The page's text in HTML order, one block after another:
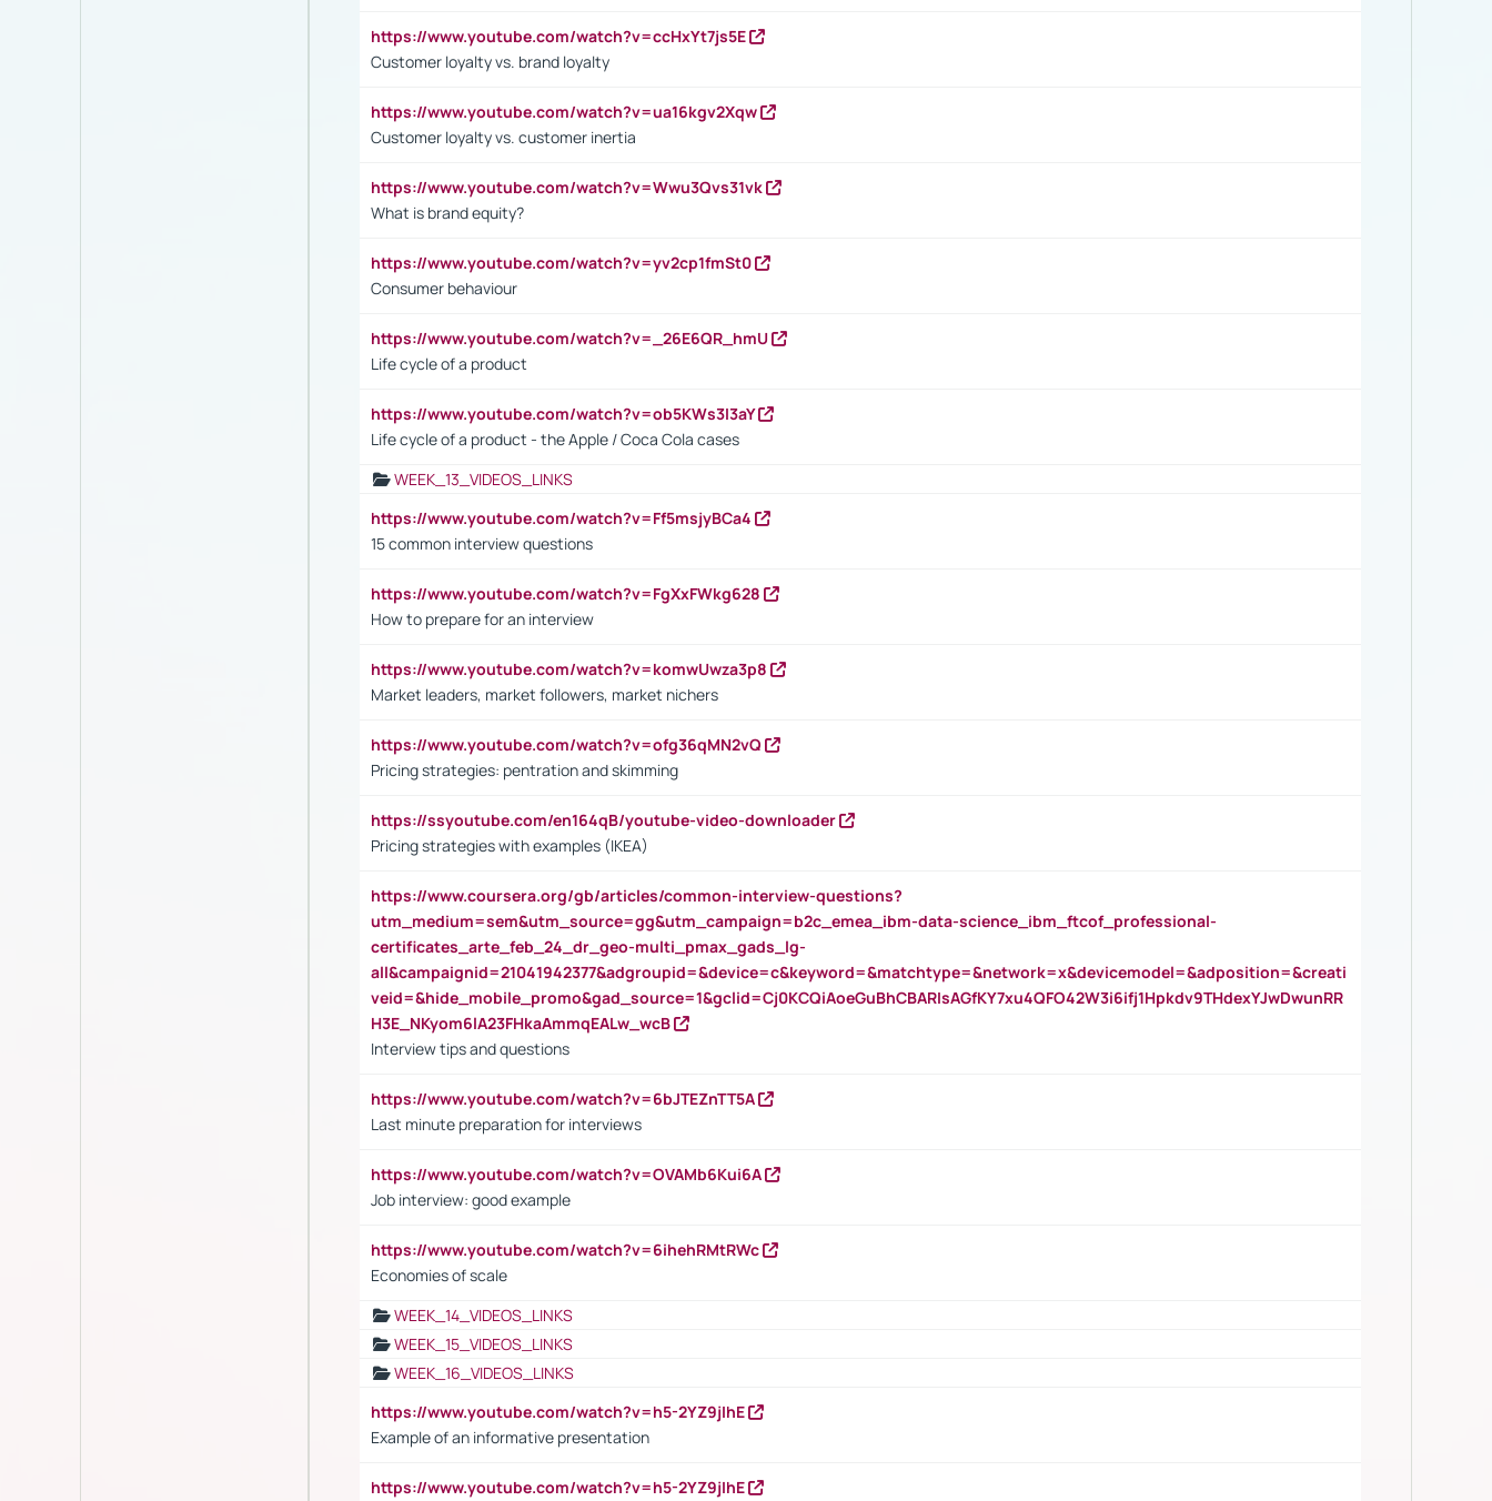
https://www.youtube.com/watch?v=ccHxYt7js5E
Customer loyalty vs. brand loyalty
https://www.youtube.com/watch?v=ua16kgv2Xqw
Customer loyalty vs. customer inertia
https://www.youtube.com/watch?v=Wwu3Qvs31vk
What is brand equity?
https://www.youtube.com/watch?v=yv2cp1fmSt0
Consumer behaviour
https://www.youtube.com/watch?v=_26E6QR_hmU
Life cycle of a product
https://www.youtube.com/watch?v=ob5KWs3I3aY
Life cycle of a product - the Apple / Coca Cola cases
WEEK_13_VIDEOS_LINKS
https://www.youtube.com/watch?v=Ff5msjyBCa4
15 common interview questions
https://www.youtube.com/watch?v=FgXxFWkg628
How to prepare for an interview
https://www.youtube.com/watch?v=komwUwza3p8
Market leaders, market followers, market nichers
https://www.youtube.com/watch?v=ofg36qMN2vQ
Pricing strategies: pentration and skimming
https://ssyoutube.com/en164qB/youtube-video-downloader
Pricing strategies with examples (IKEA)
https://www.coursera.org/gb/articles/common-interview-questions?
utm_medium=sem&utm_source=gg&utm_campaign=b2c_emea_ibm-data-science_ibm_ftcof_professional-
certificates_arte_feb_24_dr_geo-multi_pmax_gads_lg-
all&campaignid=21041942377&adgroupid=&device=c&keyword=&matchtype=&network=x&devicemodel=&adposition=&creati
veid=&hide_mobile_promo&gad_source=1&gclid=Cj0KCQiAoeGuBhCBARIsAGfKY7xu4QFO42W3i6ifj1Hpkdv9THdexYJwDwunRR
H3E_NKyom6lA23FHkaAmmqEALw_wcB
Interview tips and questions
https://www.youtube.com/watch?v=6bJTEZnTT5A
Last minute preparation for interviews
https://www.youtube.com/watch?v=OVAMb6Kui6A
Job interview: good example
https://www.youtube.com/watch?v=6ihehRMtRWc
Economies of scale
WEEK_14_VIDEOS_LINKS
WEEK_15_VIDEOS_LINKS
WEEK_16_VIDEOS_LINKS
https://www.youtube.com/watch?v=h5-2YZ9jIhE
Example of an informative presentation
https://www.youtube.com/watch?v=h5-2YZ9jIhE